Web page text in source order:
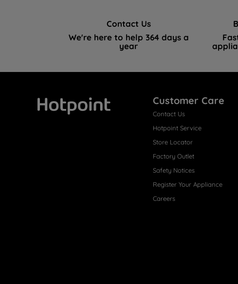
Contact Us
We're here to help 364 days a
year
Customer Care
Contact Us
Hotpoint Service
Store Locator
Factory Outlet
Safety Notices
Register Your Appliance
Careers